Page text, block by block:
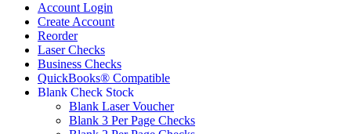
Account Login
Create Account
Reorder
Laser Checks
Business Checks
QuickBooks® Compatible
Blank Check Stock
Blank Laser Voucher
Blank 3 Per Page Checks